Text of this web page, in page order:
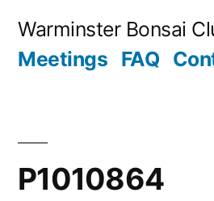
Warminster Bonsai
Meetings FAQ
P1010864